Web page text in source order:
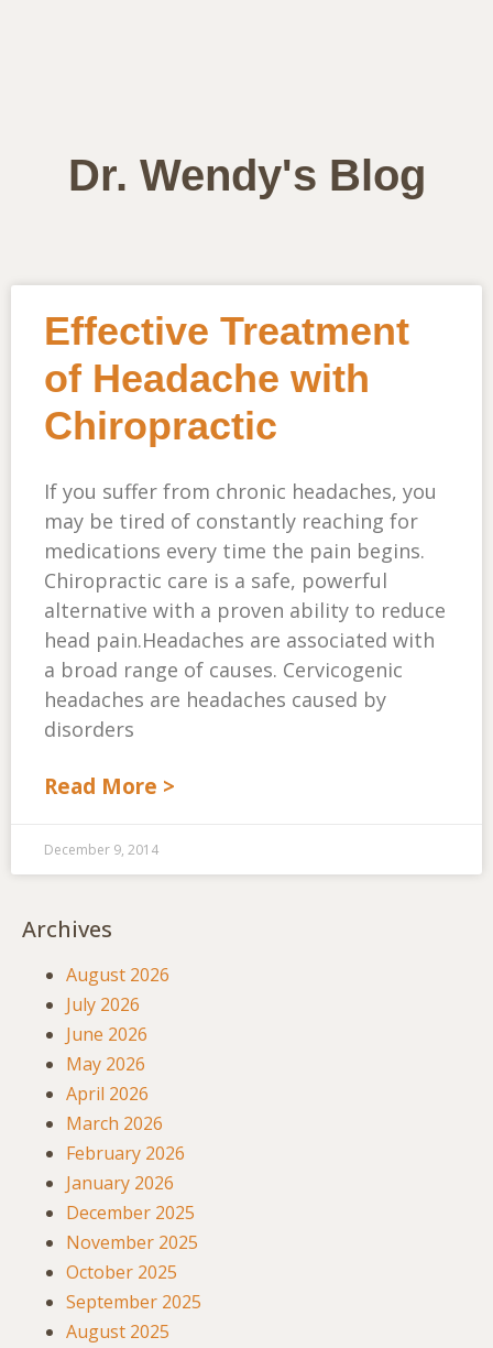
Dr. Wendy's Blog
Effective Treatment
of Headache with
Chiropractic
If you suffer from chronic headaches, you
may be tired of constantly reaching for
medications every time the pain begins.
Chiropractic care is a safe, powerful
alternative with a proven ability to reduce
head pain.Headaches are associated with
a broad range of causes. Cervicogenic
headaches are headaches caused by
disorders
Read More >
December 9, 2014
Archives
August 2026
July 2026
June 2026
May 2026
April 2026
March 2026
February 2026
January 2026
December 2025
November 2025
October 2025
September 2025
August 2025